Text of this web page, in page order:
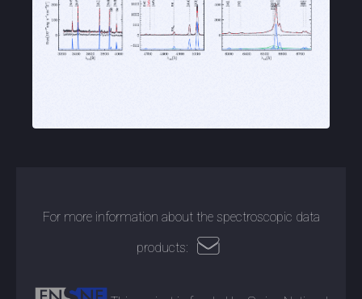
For more information about the spectroscopic data
products: